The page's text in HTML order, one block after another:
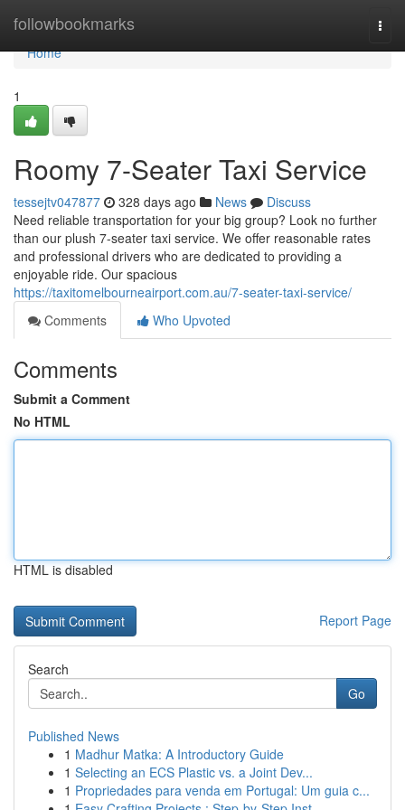
followbookmarks
Home
Home
1
Roomy 7-Seater Taxi Service
tessejtv047877 328 days ago News
Discuss
Need reliable transportation for your big group? Look no further
than our plush 7-seater taxi service. We offer reasonable rates
and professional drivers who are dedicated to providing a
enjoyable ride. Our spacious
https://taxitomelbourneairport.com.au/7-seater-taxi-service/
Comments
Who Upvoted
Comments
Submit a Comment
No HTML
HTML is disabled
Report Page
Search
Go
Published News
1 Madhur Matka: A Introductory Guide
1 Selecting an ECS Plastic vs. a Joint Dev...
1 Propriedades para venda em Portugal: Um guia c...